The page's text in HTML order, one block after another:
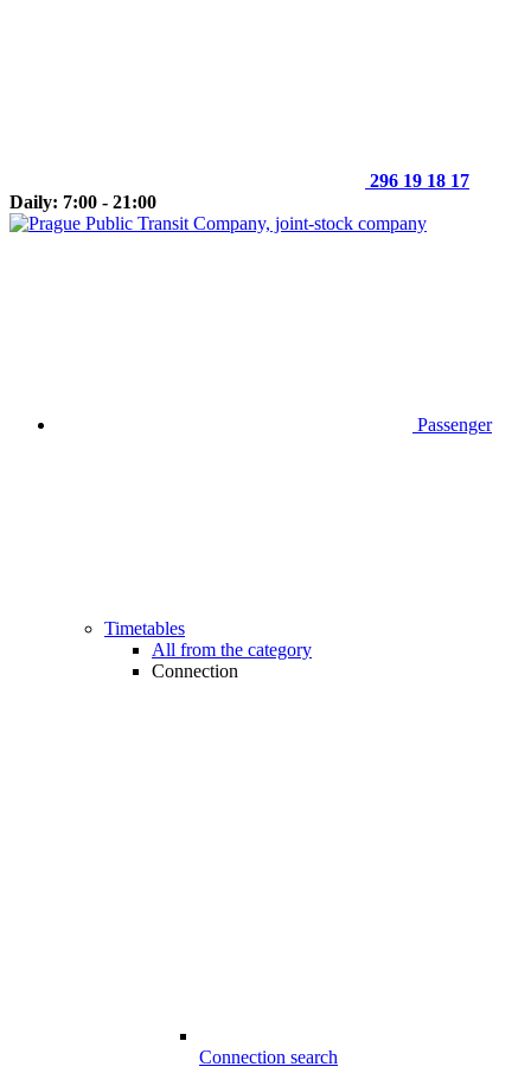
296 19 18 17
Daily: 7:00 - 21:00
Passenger
Timetables
All from the category
Connection
Connection search